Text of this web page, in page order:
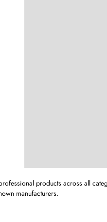
products across all
manufacturers.